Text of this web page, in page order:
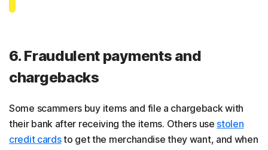
6. Fraudulent payments and
chargebacks
Some scammers buy items and file a chargeback with
their bank after receiving the items. Others use stolen
credit cardsto get the merchandise they want, and when